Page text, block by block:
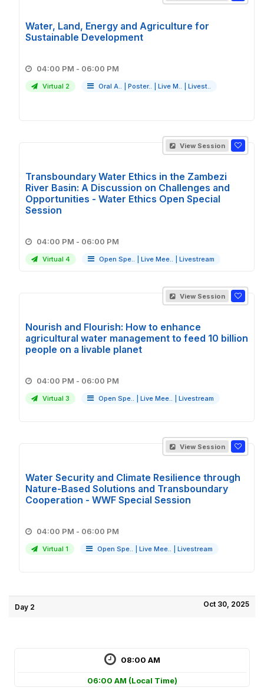
Water, Land, Energy and Agriculture for
Sustainable Development
04:00 PM - 06:00 PM
Virtual 2 Oral A.. Poster.. Live M.. Livest..
View Session
Transboundary Water Ethics in the Zambezi
River Basin: A Discussion on Challenges and
Opportunities - Water Ethics Open Special
Session
04:00 PM - 06:00 PM
Virtual 4 Open Spe.. Live Mee.. Livestream
View Session
Nourish and Flourish: How to enhance
agricultural water management to feed 10 billion
people on a livable planet
04:00 PM - 06:00 PM
Virtual 3 Open Spe.. Live Mee.. Livestream
View Session
Water Security and Climate Resilience through
Nature-Based Solutions and Transboundary
Cooperation - WWF Special Session
04:00 PM - 06:00 PM
Virtual 1 Open Spe.. Live Mee.. Livestream
Day 2 Oct 30, 2025
08:00 AM
06:00 AM (Local Time)